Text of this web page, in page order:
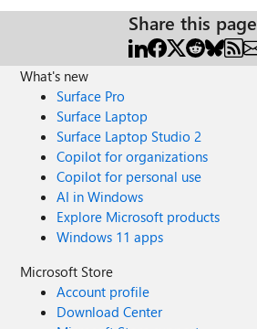
Share this page
What's new
Surface Pro
Surface Laptop
Surface Laptop Studio 2
Copilot for organizations
Copilot for personal use
AI in Windows
Explore Microsoft products
Windows 11 apps
Microsoft Store
Account profile
Download Center